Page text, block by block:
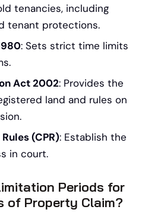
tenancies, including
tenant protections.
: Sets strict time limits
Act 2002: Provides the
land and rules on
(CPR): Establish the
in court.
Periods for
of Property Claim?